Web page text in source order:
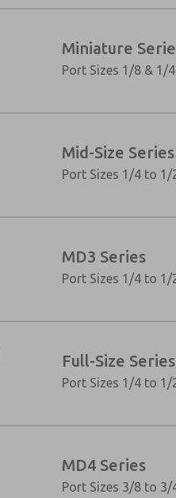
Miniature
Port Sizes 1/8 & 1/
Mid-Size Series
Port Sizes 1/4 to
MD3 Series
Port Sizes 1/4 to
Full-Size Series
Port Sizes 1/4 to
MD4 Series
Port Sizes 3/8 to